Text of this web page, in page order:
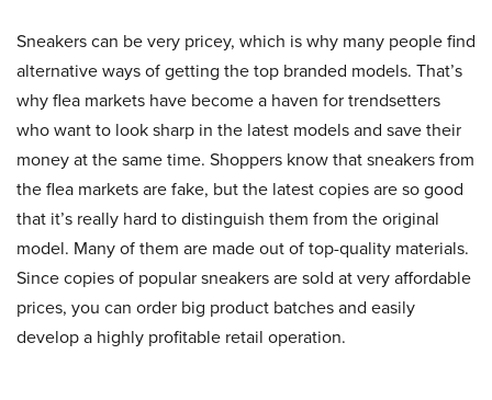
Sneakers can be very pricey, which is why many people find
alternative ways of getting the top branded models. That’s
why flea markets have become a haven for trendsetters
who want to look sharp in the latest models and save their
money at the same time. Shoppers know that sneakers from
the flea markets are fake, but the latest copies are so good
that it’s really hard to distinguish them from the original
model. Many of them are made out of top-quality materials.
Since copies of popular sneakers are sold at very affordable
prices, you can order big product batches and easily
develop a highly profitable retail operation.